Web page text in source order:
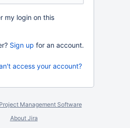
my login on this
Sign up for an account.
access your account?
Project Management Software
About Jira